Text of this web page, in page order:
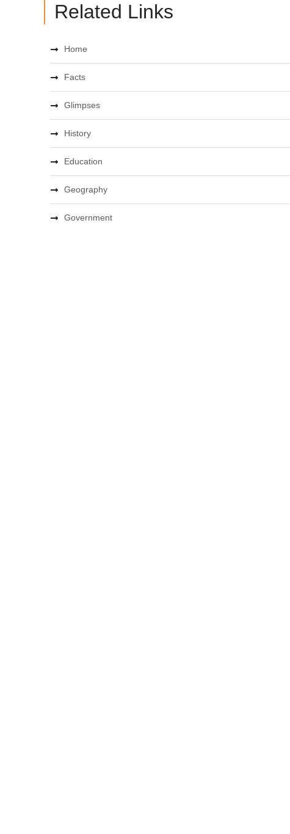
Related Links
Home
Facts
Glimpses
History
Education
Geography
Government